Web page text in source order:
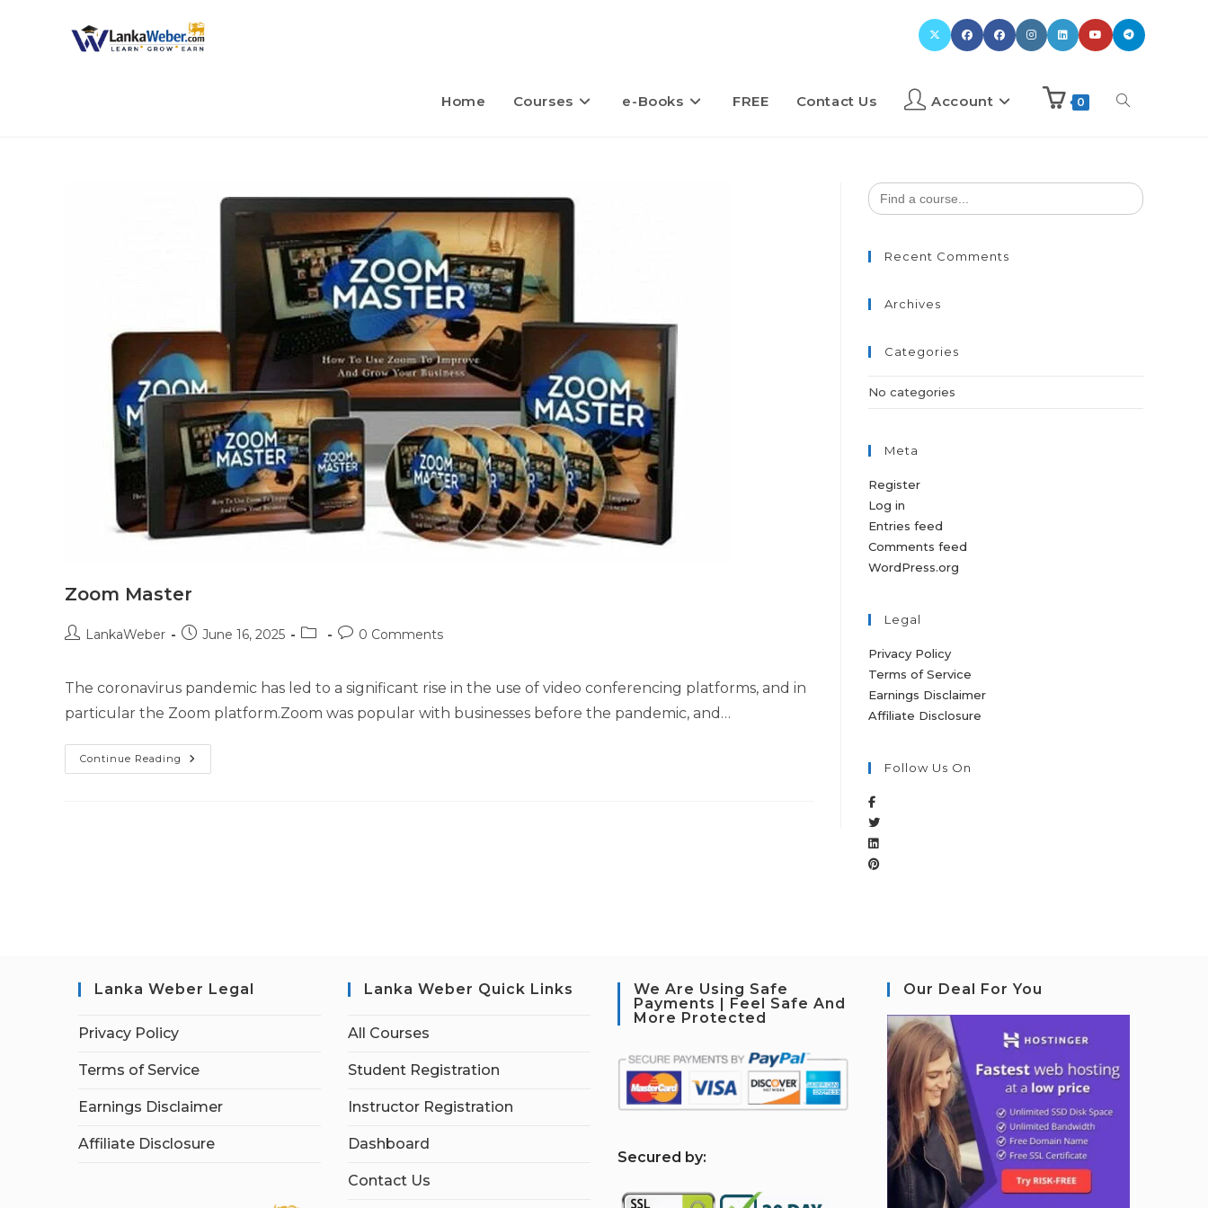
Home Courses e-Books FREE Contact Us Account 0
Zoom Master
LankaWeber June 16, 2025 0 Comments
The coronavirus pandemic has led to a significant rise in the use of video conferencing platforms, and in
particular the Zoom platform.Zoom was popular with businesses before the pandemic, and…
Continue Reading
Search
for:
Recent Comments
Archives
Categories
No categories
Meta
Register
Log in
Entries feed
Comments feed
WordPress.org
Legal
Privacy Policy
Terms of Service
Earnings Disclaimer
Affiliate Disclosure
Follow Us On
Lanka Weber Legal
Privacy Policy
Terms of Service
Earnings Disclaimer
Affiliate Disclosure
Lanka Weber Quick Links
All Courses
Student Registration
Instructor Registration
Dashboard
Contact Us
We Are Using Safe
Payments | Feel Safe And
More Protected
Secured by:
Our Deal For You